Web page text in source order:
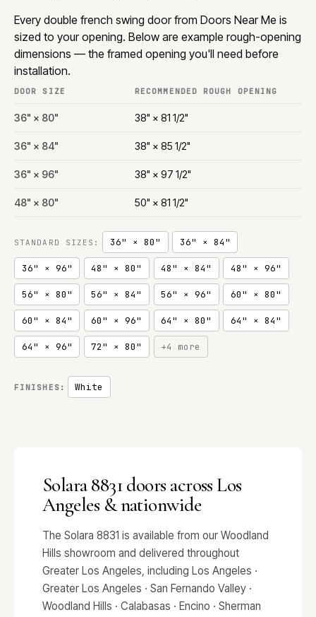
Every double french swing door from Doors Near Me is
sized to your opening. Below are example rough-opening
dimensions — the framed opening you'll need before
installation.
DOOR SIZE RECOMMENDED ROUGH OPENING
36" × 80" 38" × 81 1/2"
36" × 84" 38" × 85 1/2"
36" × 96" 38" × 97 1/2"
48" × 80" 50" × 81 1/2"
STANDARD SIZES: 36" × 80" 36" × 84"
36" × 96" 48" × 80" 48" × 84" 48" × 96"
56" × 80" 56" × 84" 56" × 96" 60" × 80"
60" × 84" 60" × 96" 64" × 80" 64" × 84"
64" × 96" 72" × 80" +4 more
FINISHES: White
Solara 8831 doors across Los
Angeles & nationwide
The Solara 8831 is available from our Woodland
Hills showroom and delivered throughout
Greater Los Angeles, including Los Angeles ·
Greater Los Angeles · San Fernando Valley ·
Woodland Hills · Calabasas · Encino · Sherman